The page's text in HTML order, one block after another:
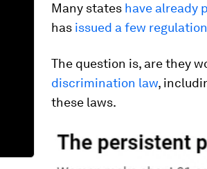
Many states have already
has issued a few
The question is, are they
discrimination law,
these laws.